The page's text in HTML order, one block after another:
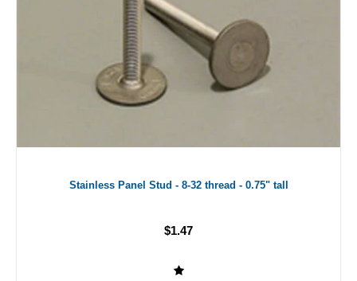
Stainless Panel Stud - 8-32 thread - 0.75" tall
$1.47